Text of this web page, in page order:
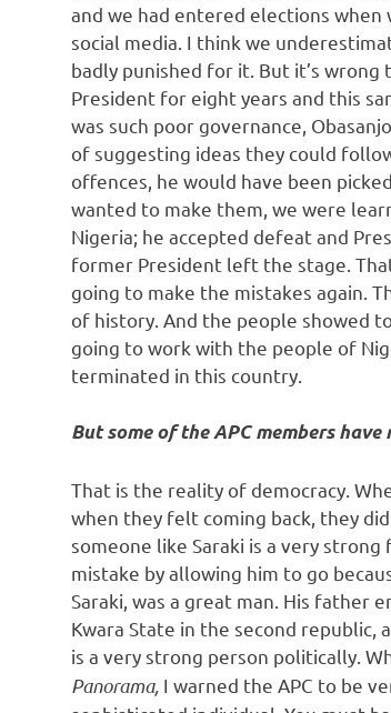
and we had entered elections when
social media. I think we
badly punished for it. But it’s wrong
President for eight years and this
was such poor governance,
of suggesting ideas they could
offences, he would have been
wanted to make them, we were
Nigeria; he accepted defeat and
former President left the stage.
going to make the mistakes again.
of history. And the people showed
going to work with the people of
terminated in this country.
But some of the APC members
That is the reality of democracy.
when they felt coming back, they
someone like Saraki is a very strong
mistake by allowing him to go
Saraki, was a great man. His father
Kwara State in the second republic,
is a very strong person politically.
Panorama, I warned the APC to be